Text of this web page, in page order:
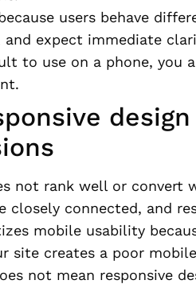
users behave
and expect immediate
to use on a phone, you
not rank well or convert
closely connected, and
mobile usability
site creates a poor
not mean responsive